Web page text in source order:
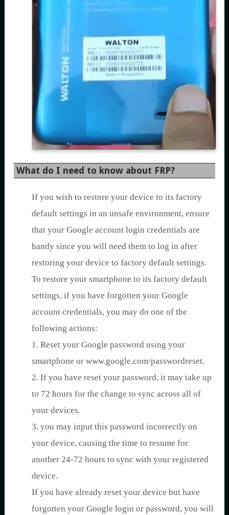
What do I need to know about FRP?
If you wish to restore your device to its factory
default settings in an unsafe environment, ensure
that your Google account login credentials are
handy since you will need them to log in after
restoring your device to factory default settings.
To restore your smartphone to its factory default
settings, if you have forgotten your Google
account credentials, you may do one of the
following actions:
1. Reset your Google password using your
smartphone or www.google.com/passwordreset.
2. If you have reset your password, it may take up
to 72 hours for the change to sync across all of
your devices.
3. you may input this password incorrectly on
your device, causing the time to resume for
another 24-72 hours to sync with your registered
device.
If you have already reset your device but have
forgotten your Google login or password, you will